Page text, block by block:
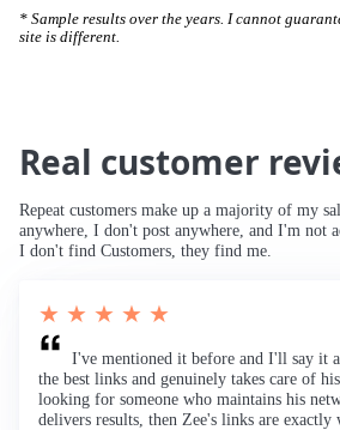
* Sample results over the years. I cannot
site is different.
Real customer
Repeat customers make up a majority of my
anywhere, I don't post anywhere, and I'm not
I don't find Customers, they find me.
★ ★ ★ ★ ★
I've mentioned it before and I'll say it
the best links and genuinely takes care of
looking for someone who maintains his
delivers results, then Zee's links are exactly